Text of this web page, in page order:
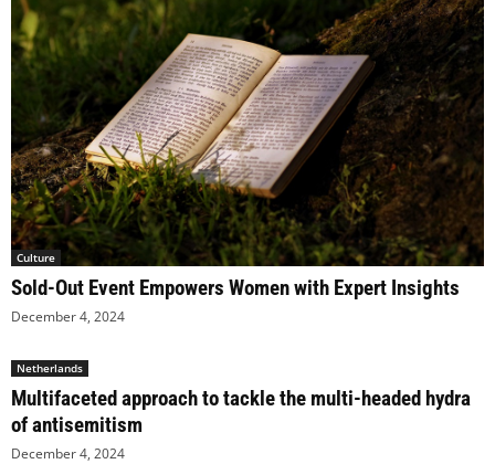
Culture
Sold-Out Event Empowers Women with Expert Insights
December 4, 2024
Netherlands
Multifaceted approach to tackle the multi-headed hydra
of antisemitism
December 4, 2024